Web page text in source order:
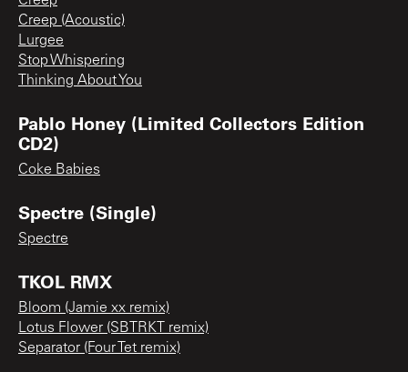
Creep (Acoustic)
Lurgee
Stop Whispering
Thinking About You
Pablo Honey (Limited Collectors Edition
CD2)
Coke Babies
Spectre (Single)
Spectre
TKOL RMX
Bloom (Jamie xx remix)
Lotus Flower (SBTRKT remix)
Separator (Four Tet remix)